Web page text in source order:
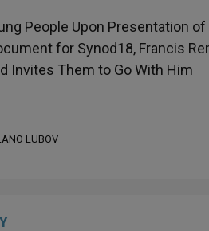
People Upon Presentation of
for Synod18, Francis
Invites Them to Go With Him
LUBOV